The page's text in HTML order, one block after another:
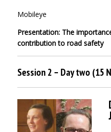
Mobileye
Presentation: The
contribution to road safety
Session 2 – Day two (15